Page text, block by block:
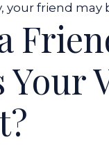
your friend may